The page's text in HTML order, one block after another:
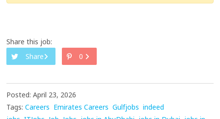
Share this job:
Share
0
Posted: April 23, 2026
Tags: Careers Emirates Careers Gulfjobs indeed